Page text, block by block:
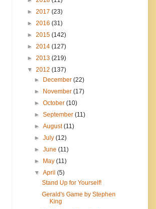
► 2017 (23)
► 2016 (31)
► 2015 (142)
► 2014 (127)
► 2013 (219)
▼ 2012 (137)
►
December(22)
►
November(17)
►October(10)
►September(11)
►August(11)
►July(12)
►June(11)
►
May(11)
▼April(5)
Stand Up for Yourself!
Gerald's Game by Stephen
King